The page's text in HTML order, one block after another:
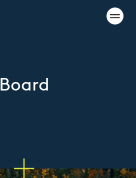
Board